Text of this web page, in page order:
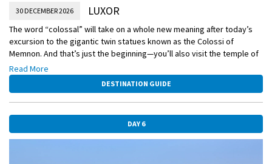
30 DECEMBER 2026 LUXOR
The word “colossal” will take on a whole new meaning after today’s
excursion to the gigantic twin statues known as the Colossi of
Memnon. And that’s just the beginning—you’ll also visit the temple of
one of Egypt’s rare female pharaohs as well as the Valley of the
Kings, used as a royal burial place for nearly 500 years and where the
mummified remains of Tutankhamen are on display.
Read More
DESTINATION GUIDE
DAY 6